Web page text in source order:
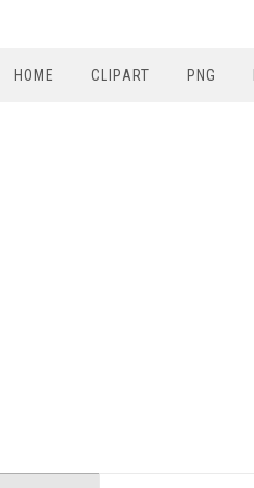
HOME CLIPART PNG